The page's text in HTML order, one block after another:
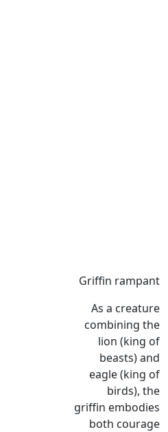
Griffin rampant
As a creature
combining the
lion (king of
beasts) and
eagle (king of
birds), the
griffin embodies
both courage